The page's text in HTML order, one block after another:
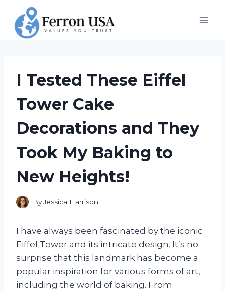
content
I Tested These Eiffel
Tower Cake
Decorations and They
Took My Baking to
New Heights!
ByJessica Harrison
I have always been fascinated by the iconic
Eiffel Tower and its intricate design. It’s no
surprise that this landmark has become a
popular inspiration for various forms of art,
including the world of baking. From